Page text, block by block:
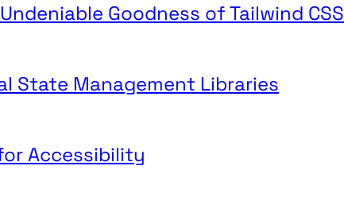
Goodness of Tailwind CSS
State Management Libraries
Accessibility